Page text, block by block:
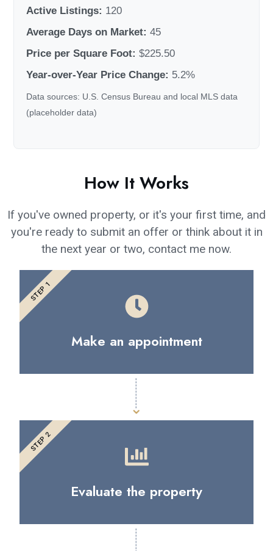
Active Listings: 120
Average Days on Market: 45
Price per Square Foot: $225.50
Year-over-Year Price Change: 5.2%
Data sources: U.S. Census Bureau and local MLS data
(placeholder data)
How It Works
If you've owned property, or it's your first time, and
you're ready to submit an offer or think about it in
the next year or two, contact me now.
Make an appointment
STEP 1
Evaluate the property
STEP 2